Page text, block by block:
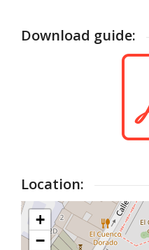
Download guide:
Location:
+
−